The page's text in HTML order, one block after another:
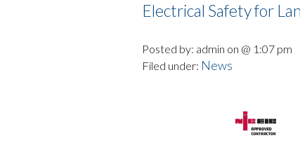
Electrical Safety for
Posted by: admin on @ 1:07 pm
Filed under: News